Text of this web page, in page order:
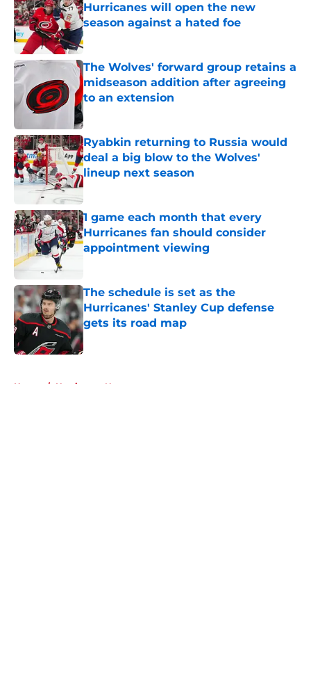
Hurricanes will open the new
season against a hated foe
Published by on Invalid Date
The Wolves' forward group retains a
midseason addition after agreeing
to an extension
Ryabkin returning to Russia would
deal a big blow to the Wolves'
lineup next season
Published by on Invalid Date
1 game each month that every
Hurricanes fan should consider
appointment viewing
The schedule is set as the
Hurricanes' Stanley Cup defense
gets its road map
Home / Hurricanes News